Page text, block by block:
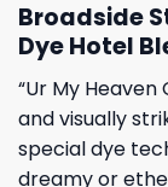
Broadside
Dye Hotel
“Ur My
and visually
special dye
dreamy or